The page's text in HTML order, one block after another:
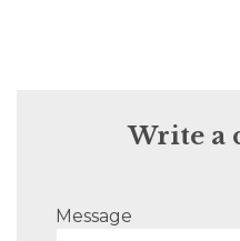
Write a
Message